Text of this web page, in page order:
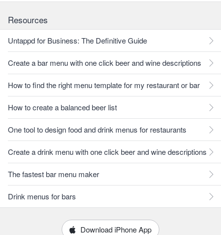
Resources
Untappd for Business: The Definitive Guide
Create a bar menu with one click beer and wine descriptions
How to find the right menu template for my restaurant or bar
How to create a balanced beer list
One tool to design food and drink menus for restaurants
Create a drink menu with one click beer and wine descriptions
The fastest bar menu maker
Drink menus for bars
Download iPhone App